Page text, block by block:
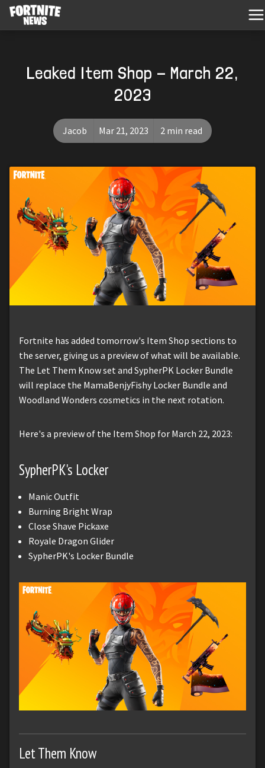
Leaked Item Shop - March 22,
2023
Jacob Mar 21, 2023 2 min read
Fortnite has added tomorrow's Item Shop sections to
the server, giving us a preview of what will be available.
The Let Them Know set and SypherPK Locker Bundle
will replace the MamaBenjyFishy Locker Bundle and
Woodland Wonders cosmetics in the next rotation.
Here's a preview of the Item Shop for March 22, 2023:
SypherPK's Locker
Manic Outfit
Burning Bright Wrap
Close Shave Pickaxe
Royale Dragon Glider
SypherPK's Locker Bundle
Let Them Know